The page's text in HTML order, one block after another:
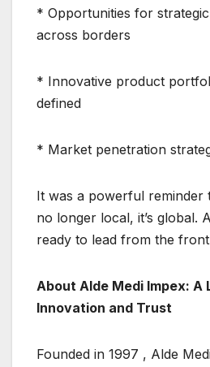
* Opportunities for
across borders
* Innovative product
defined
* Market penetration
It was a powerful reminder
no longer local, it’s global.
ready to lead from the
About Alde Medi Impex: A
Innovation and Trust
Founded in 1997 , Alde